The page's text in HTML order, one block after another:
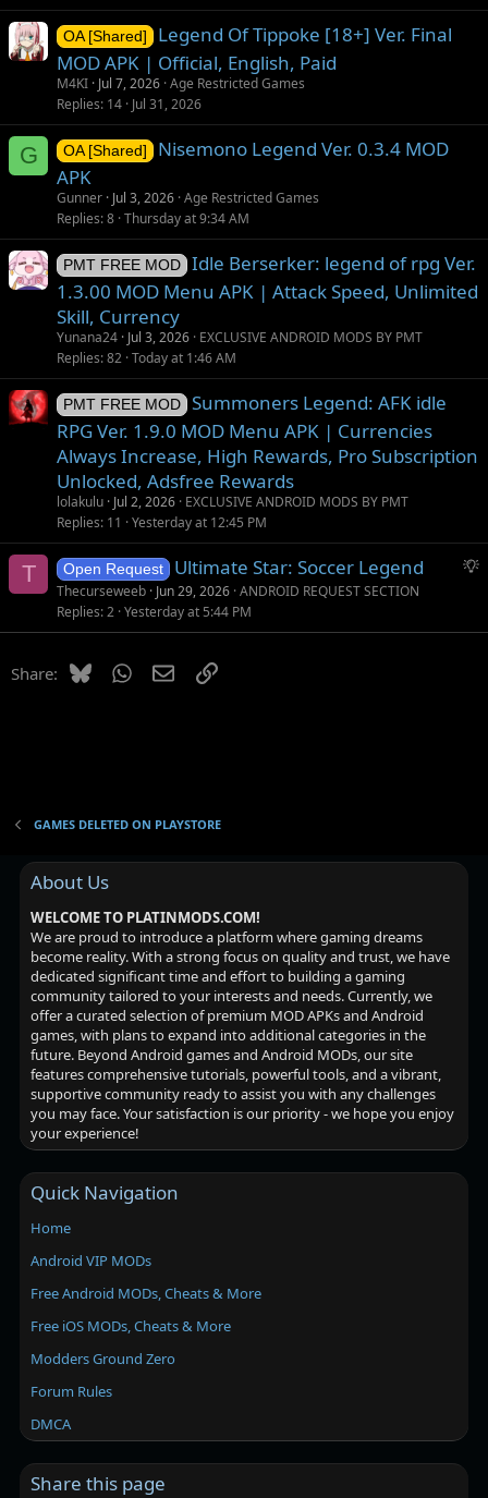
OA [Shared]
Legend Of Tippoke [18+] Ver. Final
MOD APK | Official, English, Paid
M4KI Jul 7, 2026 Age Restricted Games
Replies 14 Jul 31, 2026
G OA [Shared]
Nisemono Legend Ver. 0.3.4 MOD
APK
Gunner Jul 3, 2026 Age Restricted Games
Replies 8 Thursday at 9:34 AM
PMT FREE MOD
Idle Berserker: legend of rpg Ver.
1.3.00 MOD Menu APK | Attack Speed, Unlimited
Skill, Currency
Yunana24 Jul 3, 2026 EXCLUSIVE ANDROID MODS BY PMT
Replies 82 Today at 1:46 AM
PMT FREE MOD
Summoners Legend: AFK idle
RPG Ver. 1.9.0 MOD Menu APK | Currencies
Always Increase, High Rewards, Pro Subscription
Unlocked, Adsfree Rewards
lolakulu Jul 2, 2026 EXCLUSIVE ANDROID MODS BY PMT
Replies 11 Yesterday at 12:45 PM
T
S
g
Open Request Ultimate Star: Soccer Legend
Thecurseweeb Jun 29, 2026 ANDROID REQUEST SECTION
Replies 2 Yesterday at 5:44 PM
Share: BlueskyWhatsApp
EmailLink
GAMES DELETED ON PLAYSTORE
About Us
WELCOME TO PLATINMODS.COM!
We are proud to introduce a platform where gaming dreams
become reality. With a strong focus on quality and trust, we have
dedicated significant time and effort to building a gaming
community tailored to your interests and needs. Currently, we
offer a curated selection of premium MOD APKs and Android
games, with plans to expand into additional categories in the
future. Beyond Android games and Android MODs, our site
features comprehensive tutorials, powerful tools, and a vibrant,
supportive community ready to assist you with any challenges
you may face. Your satisfaction is our priority - we hope you enjoy
your experience!
Quick Navigation
Home
Android VIP MODs
Free Android MODs, Cheats & More
Free iOS MODs, Cheats & More
Modders Ground Zero
Forum Rules
DMCA
Share this page